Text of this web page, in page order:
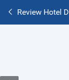
Review Hotel